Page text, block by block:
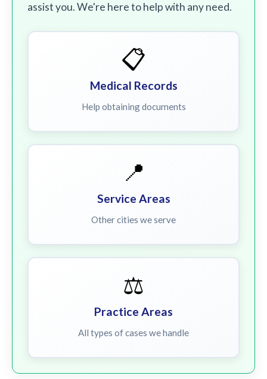
assist you. We're here to help with any need.
📋
Medical Records
Help obtaining documents
📍
Service Areas
Other cities we serve
⚖️
Practice Areas
All types of cases we handle